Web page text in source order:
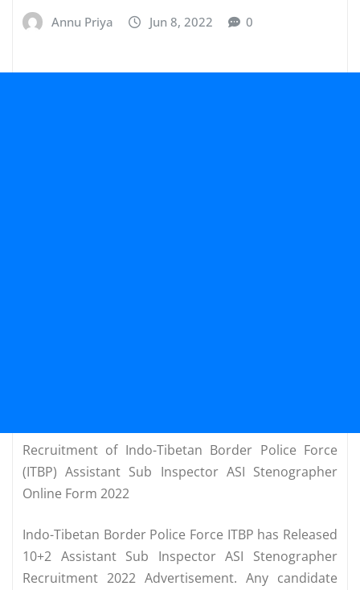
Annu Priya Jun 8, 2022 0
Recruitment of Indo-Tibetan Border Police Force
(ITBP) Assistant Sub Inspector ASI Stenographer
Online Form 2022
Indo-Tibetan Border Police Force ITBP has Released
10+2 Assistant Sub Inspector ASI Stenographer
Recruitment 2022 Advertisement. Any candidate